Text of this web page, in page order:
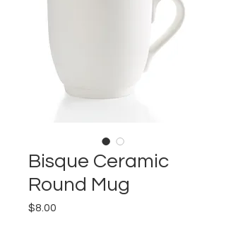
Bisque Ceramic
Round Mug
$8.00